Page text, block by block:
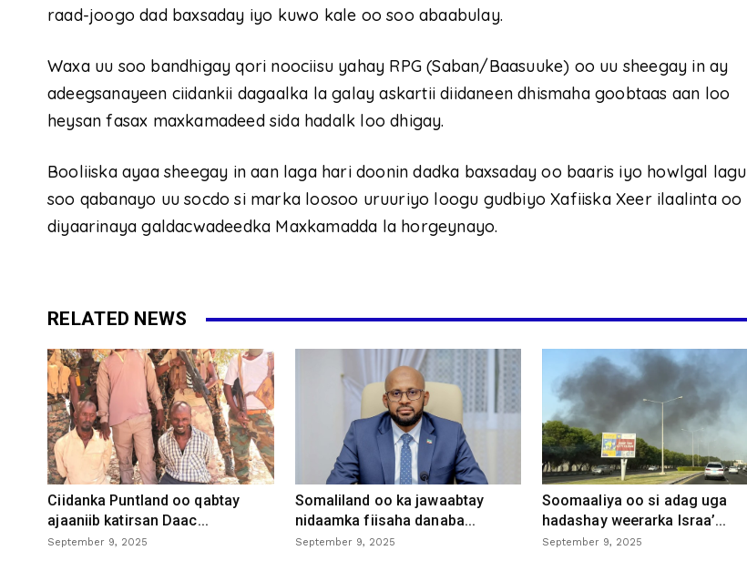
raad-joogo dad baxsaday iyo kuwo kale oo soo abaabulay.
Waxa uu soo bandhigay qori noociisu yahay RPG (Saban/Baasuuke) oo uu sheegay in ay
adeegsanayeen ciidankii dagaalka la galay askartii diidaneen dhismaha goobtaas aan loo
heysan fasax maxkamadeed sida hadalk loo dhigay.
Booliiska ayaa sheegay in aan laga hari doonin dadka baxsaday oo baaris iyo howlgal lagu
soo qabanayo uu socdo si marka loosoo uruuriyo loogu gudbiyo Xafiiska Xeer ilaalinta oo
diyaarinaya galdacwadeedka Maxkamadda la horgeynayo.
RELATED NEWS
Ciidanka Puntland oo qabtay
ajaaniib katirsan Daac...
September 9, 2025
Somaliland oo ka jawaabtay
nidaamka fiisaha danaba...
September 9, 2025
Soomaaliya oo si adag uga
hadashay weerarka Israa’...
September 9, 2025